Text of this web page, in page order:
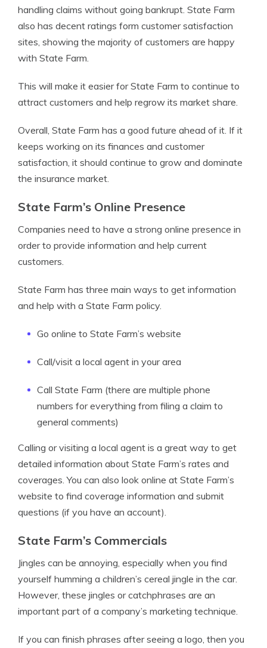
handling claims without going bankrupt. State Farm
also has decent ratings form customer satisfaction
sites, showing the majority of customers are happy
with State Farm.
This will make it easier for State Farm to continue to
attract customers and help regrow its market share.
Overall, State Farm has a good future ahead of it. If it
keeps working on its finances and customer
satisfaction, it should continue to grow and dominate
the insurance market.
State Farm’s Online Presence
Companies need to have a strong online presence in
order to provide information and help current
customers.
State Farm has three main ways to get information
and help with a State Farm policy.
Go online to State Farm’s website
Call/visit a local agent in your area
Call State Farm (there are multiple phone
numbers for everything from filing a claim to
general comments)
Calling or visiting a local agent is a great way to get
detailed information about State Farm’s rates and
coverages. You can also look online at State Farm’s
website to find coverage information and submit
questions (if you have an account).
State Farm’s Commercials
Jingles can be annoying, especially when you find
yourself humming a children’s cereal jingle in the car.
However, these jingles or catchphrases are an
important part of a company’s marketing technique.
If you can finish phrases after seeing a logo, then you